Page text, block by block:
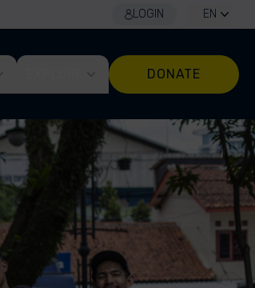
LOGIN EN
DONATE